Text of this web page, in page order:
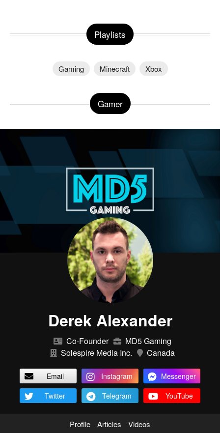
Playlists
Gaming Minecraft Xbox
Gamer
Derek Alexander
Co-Founder
MD5 Gaming
Solespire Media Inc.
Canada
Email Instagram
Messenger
Twitter
Telegram YouTube
Profile Articles Videos